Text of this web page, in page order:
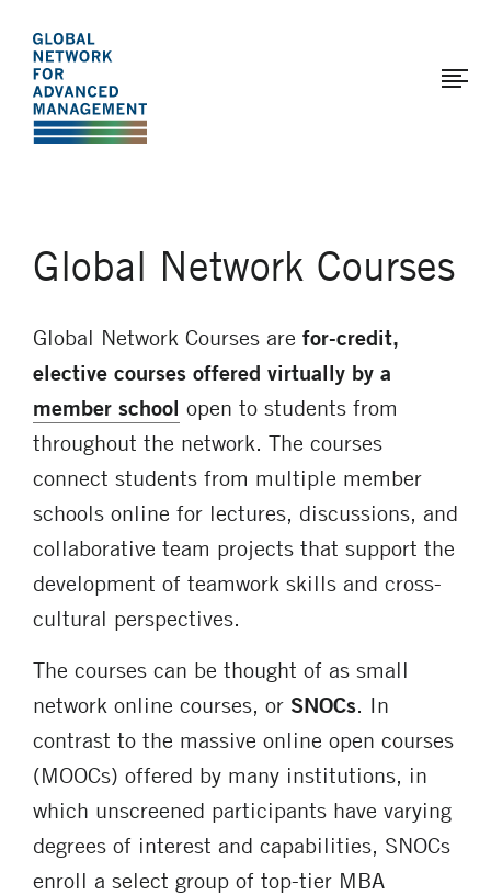
The
Global
Network
for
main
content
Global Network Courses
Global Network Courses are for-credit,
elective courses offered virtually by a
member school open to students from
throughout the network. The courses
connect students from multiple member
schools online for lectures, discussions, and
collaborative team projects that support the
development of teamwork skills and cross-
cultural perspectives.
The courses can be thought of as small
network online courses, or SNOCs. In
contrast to the massive online open courses
(MOOCs) offered by many institutions, in
which unscreened participants have varying
degrees of interest and capabilities, SNOCs
enroll a select group of top-tier MBA